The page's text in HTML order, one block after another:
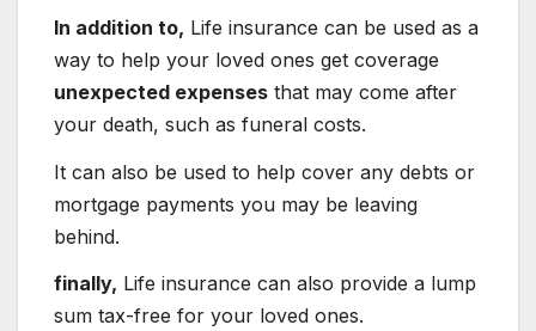
In addition to, Life insurance can be used as a
way to help your loved ones get coverage
unexpected expenses that may come after
your death, such as funeral costs.
It can also be used to help cover any debts or
mortgage payments you may be leaving
behind.
finally, Life insurance can also provide a lump
sum tax-free for your loved ones.